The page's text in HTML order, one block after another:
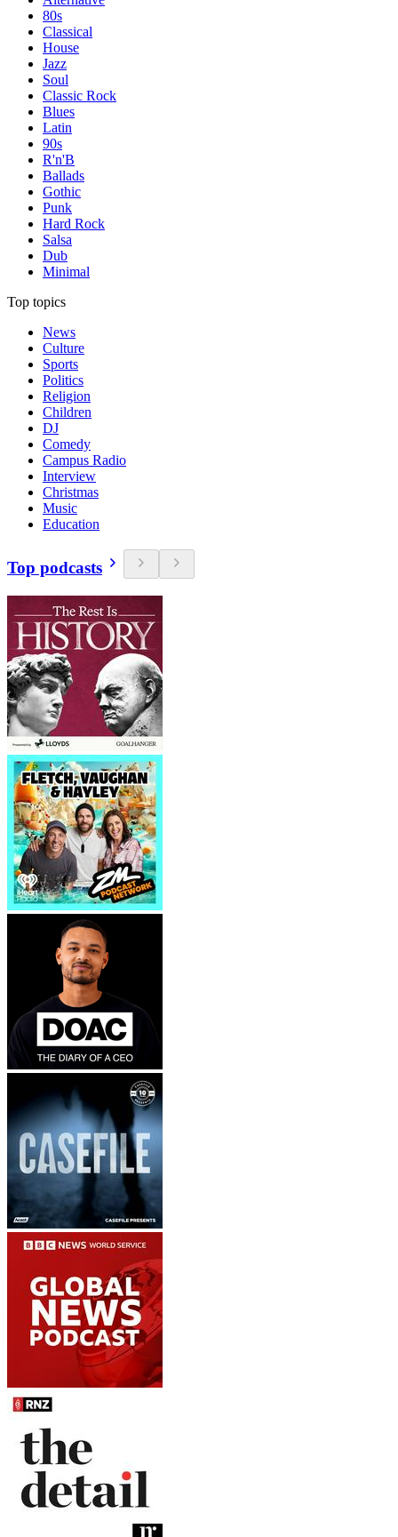
80s
Classical
House
Jazz
Soul
Classic Rock
Blues
Latin
90s
R'n'B
Ballads
Gothic
Punk
Hard Rock
Salsa
Dub
Minimal
Top topics
News
Culture
Sports
Politics
Religion
Children
DJ
Comedy
Campus Radio
Interview
Christmas
Music
Education
Top podcasts